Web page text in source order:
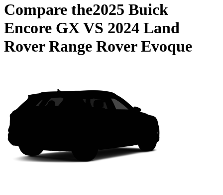
Compare the2025 Buick
Encore GXVS 2024 Land
Rover Range Rover Evoque